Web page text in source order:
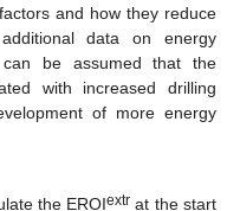
and how they reduce
data on energy
be assumed that the
with increased drilling
of more energy
the EROIextr at the start